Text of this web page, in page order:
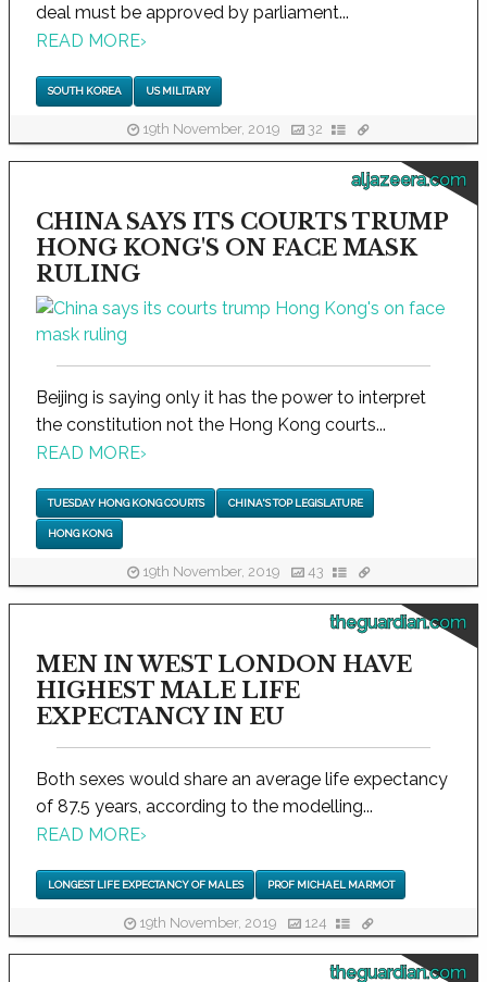
deal must be approved by parliament...
READ MORE›
SOUTH KOREA US MILITARY
19th November, 2019 32
aljazeera.com
CHINA SAYS ITS COURTS TRUMP
HONG KONG'S ON FACE MASK
RULING
Beijing is saying only it has the power to interpret
the constitution not the Hong Kong courts...
READ MORE›
TUESDAY HONG KONG COURTS CHINA'S TOP LEGISLATURE
HONG KONG
19th November, 2019 43
theguardian.com
MEN IN WEST LONDON HAVE
HIGHEST MALE LIFE
EXPECTANCY IN EU
Both sexes would share an average life expectancy
of 87.5 years, according to the modelling...
READ MORE›
LONGEST LIFE EXPECTANCY OF MALES PROF MICHAEL MARMOT
19th November, 2019 124
theguardian.com